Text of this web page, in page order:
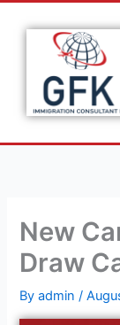
New
Draw
Byadmin/